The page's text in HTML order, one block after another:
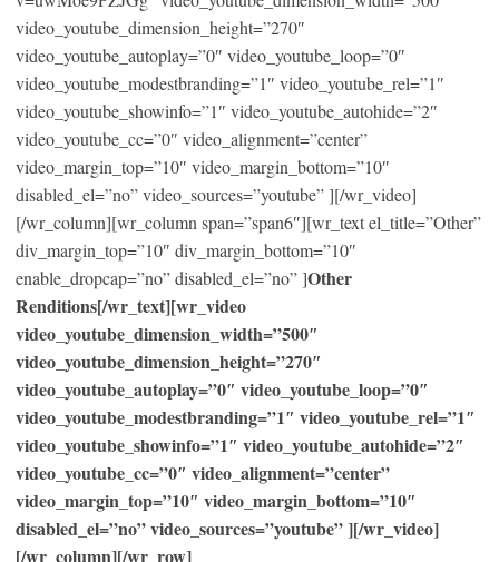
video_youtube_dimension_height=”270″
video_youtube_autoplay=”0″ video_youtube_loop=”0″
video_youtube_modestbranding=”1″ video_youtube_rel=”1″
video_youtube_showinfo=”1″ video_youtube_autohide=”2″
video_youtube_cc=”0″ video_alignment=”center”
video_margin_top=”10″ video_margin_bottom=”10″
disabled_el=”no” video_sources=”youtube” ][/wr_video]
[/wr_column][wr_column span=”span6″][wr_text el_title=”Other”
div_margin_top=”10″ div_margin_bottom=”10″
enable_dropcap=”no” disabled_el=”no” ]Other
Renditions[/wr_text][wr_video
video_youtube_dimension_width=”500″
video_youtube_dimension_height=”270″
video_youtube_autoplay=”0″ video_youtube_loop=”0″
video_youtube_modestbranding=”1″ video_youtube_rel=”1″
video_youtube_showinfo=”1″ video_youtube_autohide=”2″
video_youtube_cc=”0″ video_alignment=”center”
video_margin_top=”10″ video_margin_bottom=”10″
disabled_el=”no” video_sources=”youtube” ][/wr_video]
[/wr_column][/wr_row]